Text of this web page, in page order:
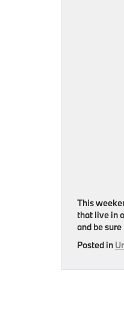
This
that live in
and be
Posted in